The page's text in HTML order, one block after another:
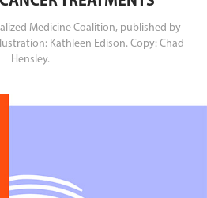
Medicine Coalition, published by
Kathleen Edison. Copy: Chad
Hensley.